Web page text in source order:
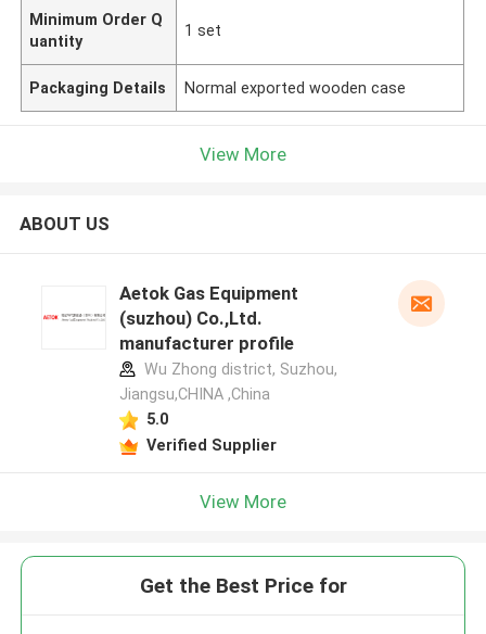
Minimum Order Q
uantity
1 set
Packaging Details Normal exported wooden case
View More
ABOUT US
Aetok Gas Equipment
(suzhou) Co.,Ltd.
manufacturer profile
Wu Zhong district, Suzhou,
Jiangsu,CHINA ,China
5.0
Verified Supplier
View More
Get the Best Price for